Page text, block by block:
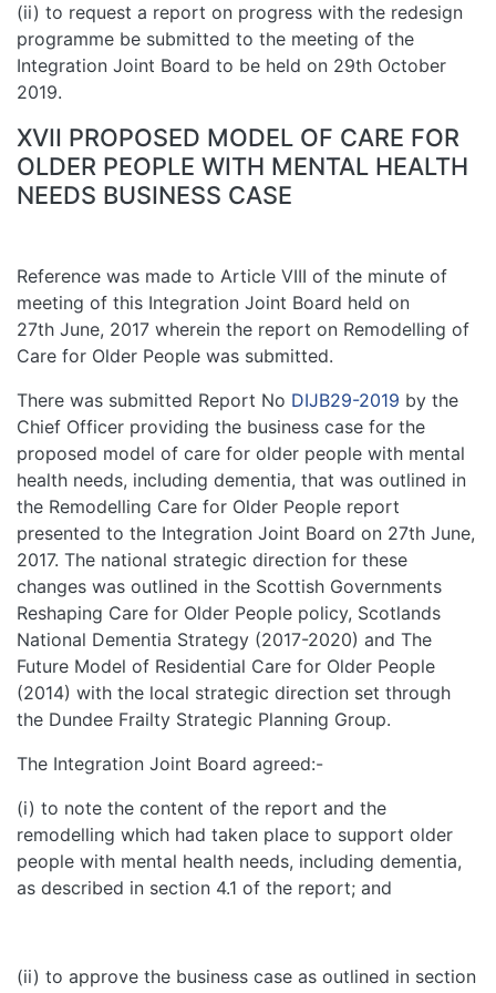
(ii) to request a report on progress with the redesign
programme be submitted to the meeting of the
Integration Joint Board to be held on 29th October
2019.
XVII PROPOSED MODEL OF CARE FOR
OLDER PEOPLE WITH MENTAL HEALTH
NEEDS BUSINESS CASE
Reference was made to Article VIII of the minute of
meeting of this Integration Joint Board held on
27th June, 2017 wherein the report on Remodelling of
Care for Older People was submitted.
There was submitted Report No DIJB29-2019 by the
Chief Officer providing the business case for the
proposed model of care for older people with mental
health needs, including dementia, that was outlined in
the Remodelling Care for Older People report
presented to the Integration Joint Board on 27th June,
2017. The national strategic direction for these
changes was outlined in the Scottish Governments
Reshaping Care for Older People policy, Scotlands
National Dementia Strategy (2017-2020) and The
Future Model of Residential Care for Older People
(2014) with the local strategic direction set through
the Dundee Frailty Strategic Planning Group.
The Integration Joint Board agreed:-
(i) to note the content of the report and the
remodelling which had taken place to support older
people with mental health needs, including dementia,
as described in section 4.1 of the report; and
(ii) to approve the business case as outlined in section